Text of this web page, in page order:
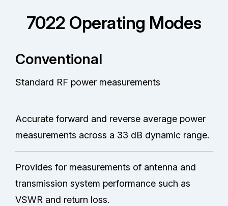
7022 Operating Modes
Conventional
Standard RF power measurements
Accurate forward and reverse average power
measurements across a 33 dB dynamic range.
Provides for measurements of antenna and
transmission system performance such as
VSWR and return loss.